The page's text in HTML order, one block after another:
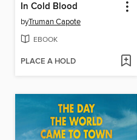
In Cold Blood
byTruman Capote
EBOOK
PLACE A HOLD